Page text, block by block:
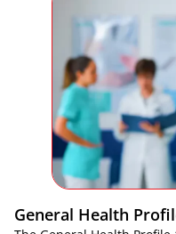
General Health